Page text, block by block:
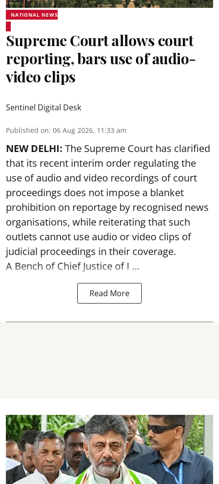
NATIONAL NEWS
Supreme Court allows court
reporting, bars use of audio-
video clips
Sentinel Digital Desk
Published on: 06 Aug 2026, 11:33 am
NEW DELHI: The Supreme Court has clarified
that its recent interim order regulating the
use of audio and video recordings of court
proceedings does not impose a blanket
prohibition on reportage by recognised news
organisations, while reiterating that such
outlets cannot use audio or video clips of
judicial proceedings in their coverage.
A Bench of Chief Justice of I ...
Read More